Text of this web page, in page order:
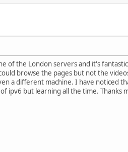
of the London servers and it's
browse the pages but not the
a different machine. I have noticed
ipv6 but learning all the time. Thanks